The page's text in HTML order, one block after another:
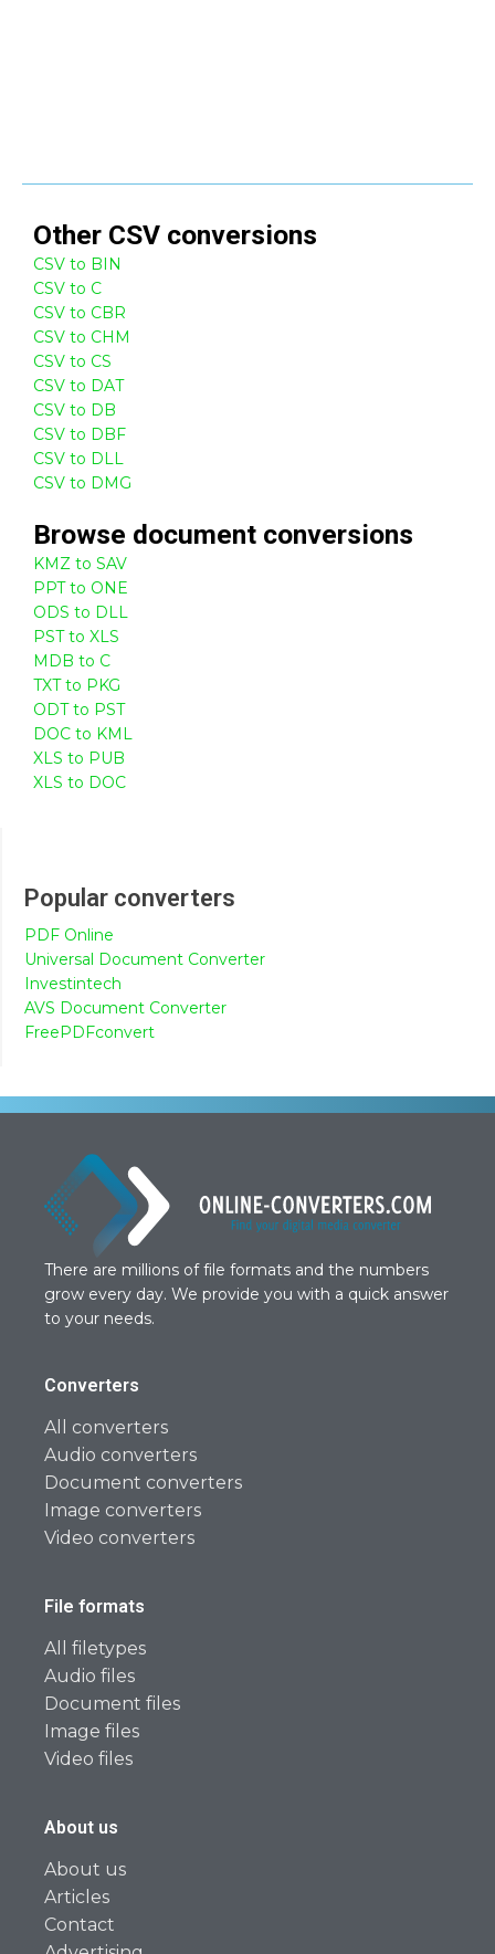
Other CSV conversions
CSV to BIN
CSV to C
CSV to CBR
CSV to CHM
CSV to CS
CSV to DAT
CSV to DB
CSV to DBF
CSV to DLL
CSV to DMG
Browse document conversions
KMZ to SAV
PPT to ONE
ODS to DLL
PST to XLS
MDB to C
TXT to PKG
ODT to PST
DOC to KML
XLS to PUB
XLS to DOC
Popular converters
PDF Online
Universal Document Converter
Investintech
AVS Document Converter
FreePDFconvert
There are millions of file formats and the numbers
grow every day. We provide you with a quick answer
to your needs.
Converters
All converters
Audio converters
Document converters
Image converters
Video converters
File formats
All filetypes
Audio files
Document files
Image files
Video files
About us
About us
Articles
Contact